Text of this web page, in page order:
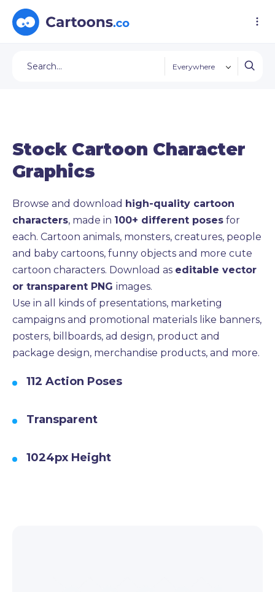
Everywhere
Stock Cartoon Character
Graphics
Browse and download high-quality cartoon
characters, made in 100+ different poses for
each. Cartoon animals, monsters, creatures, people
and baby cartoons, funny objects and more cute
cartoon characters. Download as editable vector
or transparent PNG images.
Use in all kinds of presentations, marketing
campaigns and promotional materials like banners,
posters, billboards, ad design, product and
package design, merchandise products, and more.
112 Action Poses
Transparent
1024px Height